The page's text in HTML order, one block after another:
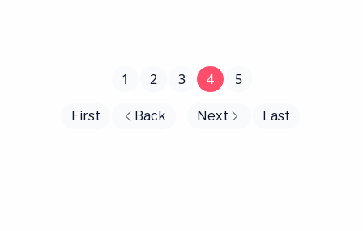
First Back
1 2 3 4 5
Next Last